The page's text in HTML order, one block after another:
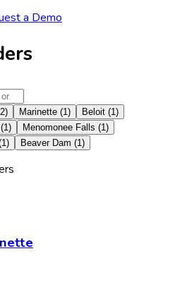
a Demo
2) Marinette (1) Beloit (1)
(1) Menomonee Falls (1)
1) Beaver Dam (1)
s